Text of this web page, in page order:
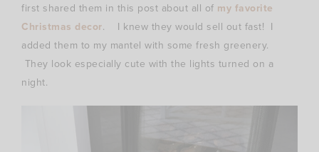
first shared them in this post about all of my favorite
Christmas decor. I knew they would sell out fast! I
added them to my mantel with some fresh greenery.
They look especially cute with the lights turned on a
night.